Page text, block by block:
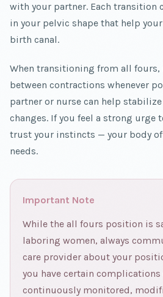
with your partner. Each transition
in your pelvic shape that help
birth canal.
When transitioning from all fours,
between contractions whenever
partner or nurse can help
changes. If you feel a strong urge
trust your instincts — your body
needs.
Important Note
While the all fours position is
laboring women, always
care provider about your
you have certain complications
continuously monitored,